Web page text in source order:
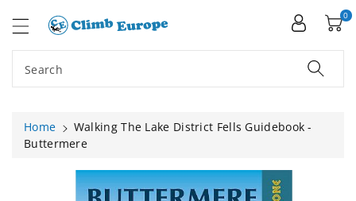
Search
0
Home
Walking The Lake District Fells Guidebook -
Buttermere